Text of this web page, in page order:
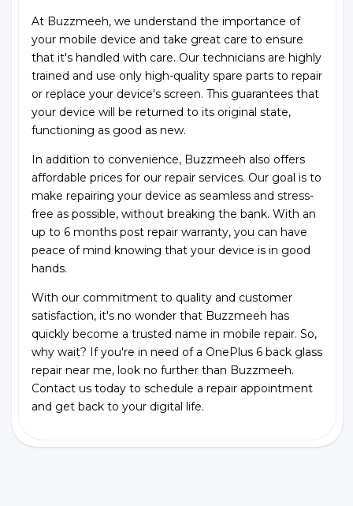
At Buzzmeeh, we understand the importance of
your mobile device and take great care to ensure
that it's handled with care. Our technicians are highly
trained and use only high-quality spare parts to repair
or replace your device's screen. This guarantees that
your device will be returned to its original state,
functioning as good as new.
In addition to convenience, Buzzmeeh also offers
affordable prices for our repair services. Our goal is to
make repairing your device as seamless and stress-
free as possible, without breaking the bank. With an
up to 6 months post repair warranty, you can have
peace of mind knowing that your device is in good
hands.
With our commitment to quality and customer
satisfaction, it's no wonder that Buzzmeeh has
quickly become a trusted name in mobile repair. So,
why wait? If you're in need of a OnePlus 6 back glass
repair near me, look no further than Buzzmeeh.
Contact us today to schedule a repair appointment
and get back to your digital life.